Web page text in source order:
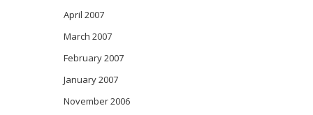
April 2007
March 2007
February 2007
January 2007
November 2006